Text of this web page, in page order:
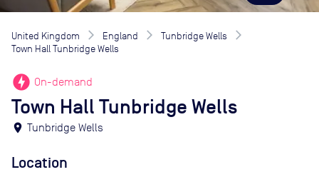
United Kingdom England
Tunbridge Wells
Town Hall Tunbridge Wells
offline_bolt On-demand
Town Hall Tunbridge Wells
location_on Tunbridge Wells
Location